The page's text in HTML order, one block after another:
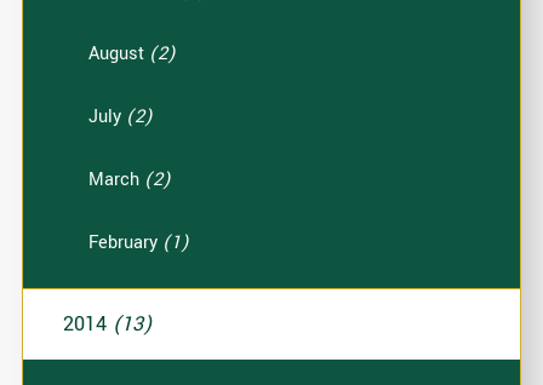
August (2)
July (2)
March (2)
February (1)
2014 (13)